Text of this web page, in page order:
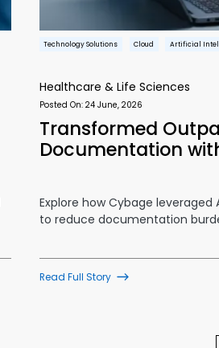
Technology Solutions Cloud Artificial
Healthcare & Life Sciences
Posted On: 24 June, 2026
Transformed
Documentation
Explore how Cybage leveraged
to reduce documentation
Read Full Story